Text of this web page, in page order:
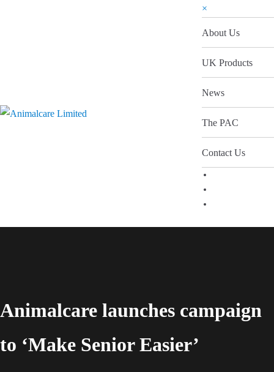
×
About Us
UK Products
News
The PAC
Contact Us
Animalcare launches campaign
to ‘Make Senior Easier’